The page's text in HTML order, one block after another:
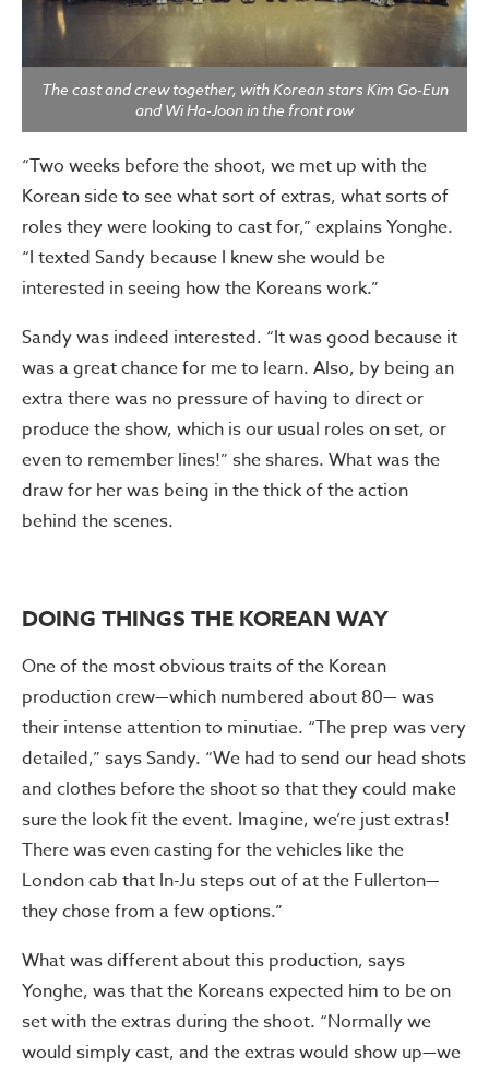
The cast and crew together, with Korean stars Kim Go-Eun
and Wi Ha-Joon in the front row
“Two weeks before the shoot, we met up with the
Korean side to see what sort of extras, what sorts of
roles they were looking to cast for,” explains Yonghe.
“I texted Sandy because I knew she would be
interested in seeing how the Koreans work.”
Sandy was indeed interested. “It was good because it
was a great chance for me to learn. Also, by being an
extra there was no pressure of having to direct or
produce the show, which is our usual roles on set, or
even to remember lines!” she shares. What was the
draw for her was being in the thick of the action
behind the scenes.
DOING THINGS THE KOREAN WAY
One of the most obvious traits of the Korean
production crew—which numbered about 80— was
their intense attention to minutiae. “The prep was very
detailed,” says Sandy. “We had to send our head shots
and clothes before the shoot so that they could make
sure the look fit the event. Imagine, we’re just extras!
There was even casting for the vehicles like the
London cab that In-Ju steps out of at the Fullerton—
they chose from a few options.”
What was different about this production, says
Yonghe, was that the Koreans expected him to be on
set with the extras during the shoot. “Normally we
would simply cast, and the extras would show up—we